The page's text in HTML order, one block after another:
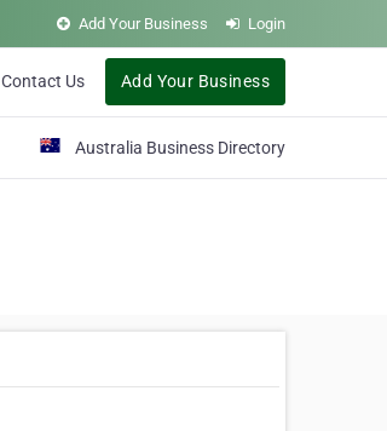
Add Your Business Login
Contact Us Add Your Business
Australia Business Directory